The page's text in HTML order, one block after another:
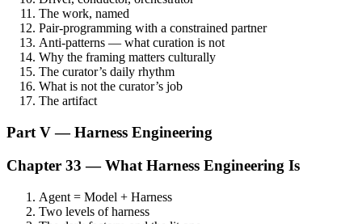
The work, named
Pair-programming with a constrained partner
Anti-patterns — what curation is not
Why the framing matters culturally
The curator’s daily rhythm
What is not the curator’s job
The artifact
Part V — Harness Engineering
Chapter 33 — What Harness Engineering Is
Agent = Model + Harness
Two levels of harness